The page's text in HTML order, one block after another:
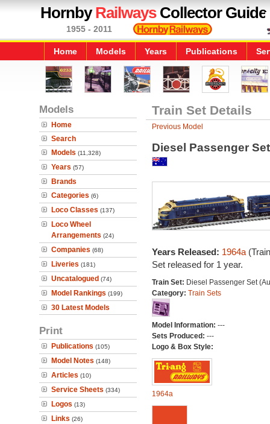
HornbyRailwaysCollector Guide
1955 - 2011
Home Models Years Publications
Models
Home
Search
Models (11,328)
Years (57)
Brands
Categories (6)
Loco Classes (137)
Loco Wheel
Arrangements (24)
Companies (68)
Liveries (181)
Uncatalogued (74)
Model Rankings (199)
30 Latest Models
Print
Publications (105)
Model Notes (148)
Articles (10)
Service Sheets (334)
Logos (13)
Links (26)
Train Set Details
Previous Model
Diesel Passenger
Years Released: 1964a
Set released for 1 year.
Train Set: Diesel Passenger Set
Category: Train Sets
Model Information: ---
Sets Produced: ---
Logo & Box Style:
1964a